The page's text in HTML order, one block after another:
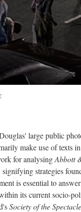
large public
make use of texts
for analysingAbbott
strategies
is essential to
its current socio-
Society of theSpectacle